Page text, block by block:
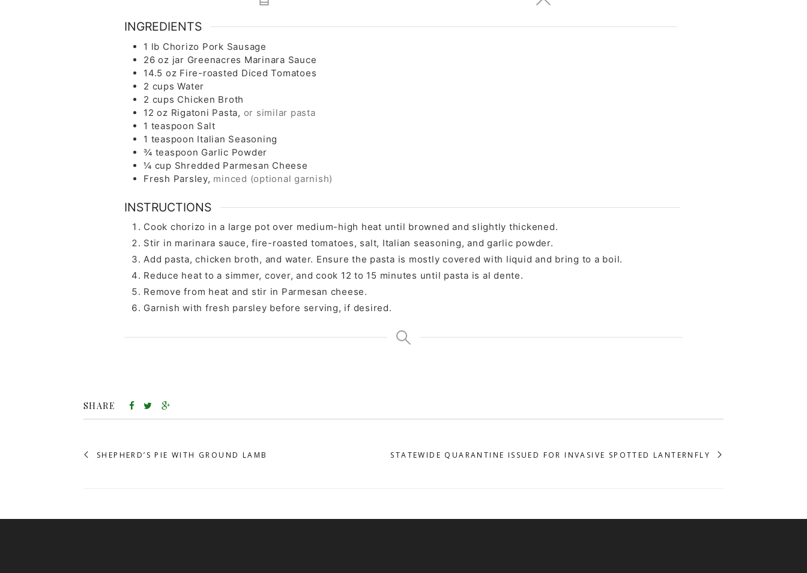
INGREDIENTS
1 lb Chorizo Pork Sausage
26 oz jar Greenacres Marinara Sauce
14.5 oz Fire-roasted Diced Tomatoes
2 cups Water
2 cups Chicken Broth
12 oz Rigatoni Pasta, or similar pasta
1 teaspoon Salt
1 teaspoon Italian Seasoning
¾ teaspoon Garlic Powder
¼ cup Shredded Parmesan Cheese
Fresh Parsley, minced (optional garnish)
INSTRUCTIONS
Cook chorizo in a large pot over medium-high heat until browned and slightly thickened.
Stir in marinara sauce, fire-roasted tomatoes, salt, Italian seasoning, and garlic powder.
Add pasta, chicken broth, and water. Ensure the pasta is mostly covered with liquid and bring to a boil.
Reduce heat to a simmer, cover, and cook 12 to 15 minutes until pasta is al dente.
Remove from heat and stir in Parmesan cheese.
Garnish with fresh parsley before serving, if desired.
SHARE
SHEPHERD’S PIE WITH GROUND LAMB STATEWIDE QUARANTINE ISSUED FOR INVASIVE SPOTTED LANTERNFLY